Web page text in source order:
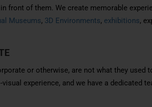
front of them. We create memorable
Museums, 3D Environments, exhibitions,
or otherwise, are not what they used
experience, and we have a dedicated